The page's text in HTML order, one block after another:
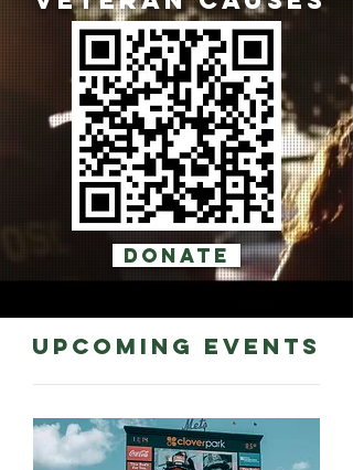
Donate
Upcoming Events